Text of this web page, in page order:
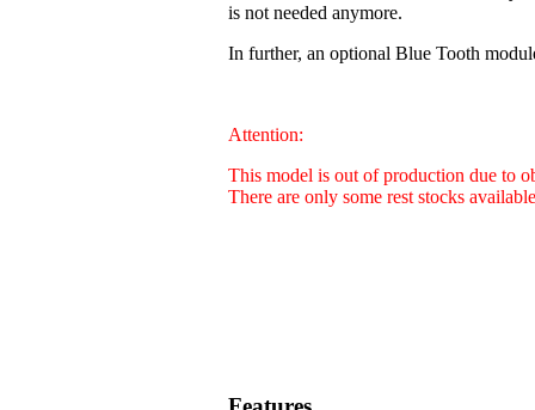
is not needed anymore.
In further, an optional Blue Tooth
Attention:
This model is out of production due to
There are only some rest stocks